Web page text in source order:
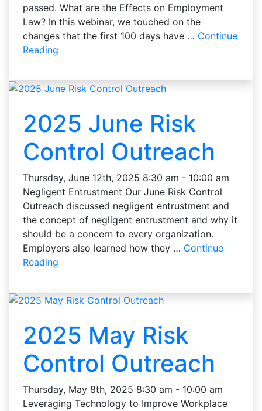
passed. What are the Effects on Employment
Law? In this webinar, we touched on the
changes that the first 100 days have … Continue
Reading
2025 June Risk
Control Outreach
Thursday, June 12th, 2025 8:30 am - 10:00 am
Negligent Entrustment Our June Risk Control
Outreach discussed negligent entrustment and
the concept of negligent entrustment and why it
should be a concern to every organization.
Employers also learned how they … Continue
Reading
2025 May Risk
Control Outreach
Thursday, May 8th, 2025 8:30 am - 10:00 am
Leveraging Technology to Improve Workplace